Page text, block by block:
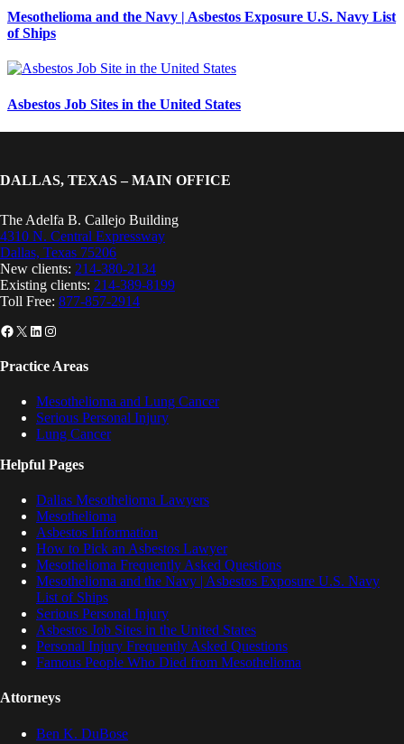
Mesothelioma and the Navy | Asbestos Exposure U.S. Navy List
of Ships
Asbestos Job Sites in the United States
DALLAS, TEXAS – MAIN OFFICE
The Adelfa B. Callejo Building
4310 N. Central Expressway
Dallas, Texas 75206
New clients: 214-380-2134
Existing clients: 214-389-8199
Toll Free: 877-857-2914
Facebook
X LinkedIn
Instagram
Practice Areas
Mesothelioma and Lung Cancer
Serious Personal Injury
Lung Cancer
Helpful Pages
Dallas Mesothelioma Lawyers
Mesothelioma
Asbestos Information
How to Pick an Asbestos Lawyer
Mesothelioma Frequently Asked Questions
Mesothelioma and the Navy | Asbestos Exposure U.S. Navy
List of Ships
Serious Personal Injury
Asbestos Job Sites in the United States
Personal Injury Frequently Asked Questions
Famous People Who Died from Mesothelioma
Attorneys
Ben K. DuBose